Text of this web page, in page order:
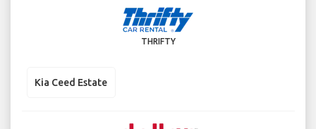
THRIFTY
Kia Ceed Estate